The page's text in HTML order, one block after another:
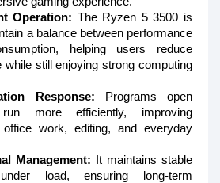
Operation: The Ryzen 5 3500 is
a balance between performance
helping users reduce
while still enjoying strong computing
Response: Programs open
more efficiently, improving
work, editing, and everyday
Management: It maintains stable
load, ensuring long-term